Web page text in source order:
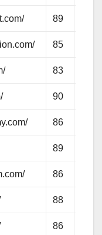
89
85
83
90
86
89
86
88
86